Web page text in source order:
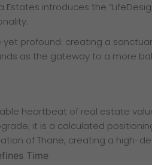
Estates introduces the
yet profound: creating a
as the gateway to a more
heartbeat of real estate
it is a calculated
of Thane, creating a high-
Time